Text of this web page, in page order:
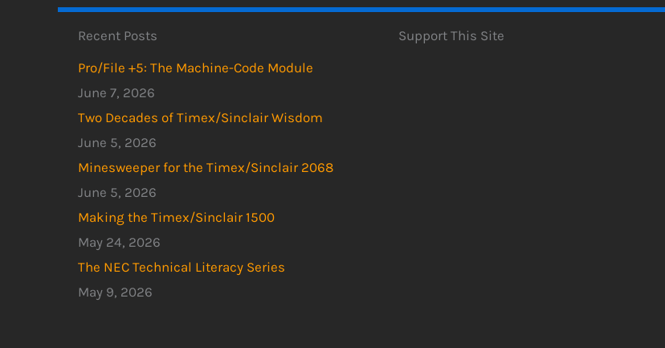
Recent Posts
Pro/File +5: The Machine-Code Module
June 7, 2026
Two Decades of Timex/Sinclair Wisdom
June 5, 2026
Minesweeper for the Timex/Sinclair 2068
June 5, 2026
Making the Timex/Sinclair 1500
May 24, 2026
The NEC Technical Literacy Series
May 9, 2026
Support This Site